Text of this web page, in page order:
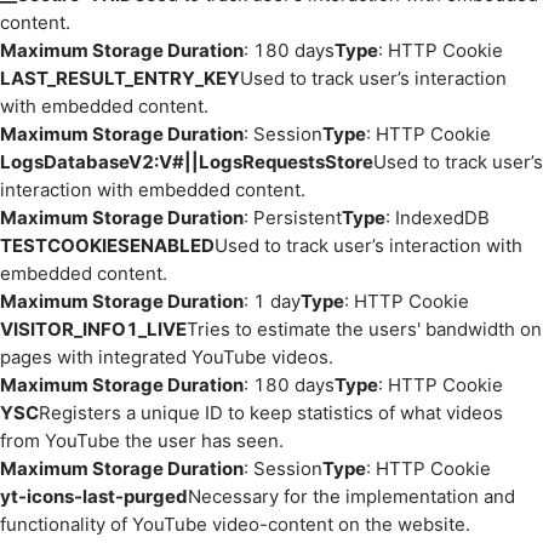
content.
Maximum Storage Duration: 180 daysType: HTTP Cookie
LAST_RESULT_ENTRY_KEYUsed to track user’s interaction
with embedded content.
Maximum Storage Duration: SessionType: HTTP Cookie
LogsDatabaseV2:V#||LogsRequestsStoreUsed to track user’s
interaction with embedded content.
Maximum Storage Duration: PersistentType: IndexedDB
TESTCOOKIESENABLEDUsed to track user’s interaction with
embedded content.
Maximum Storage Duration: 1 dayType: HTTP Cookie
VISITOR_INFO1_LIVETries to estimate the users' bandwidth on
pages with integrated YouTube videos.
Maximum Storage Duration: 180 daysType: HTTP Cookie
YSCRegisters a unique ID to keep statistics of what videos
from YouTube the user has seen.
Maximum Storage Duration: SessionType: HTTP Cookie
yt-icons-last-purgedNecessary for the implementation and
functionality of YouTube video-content on the website.